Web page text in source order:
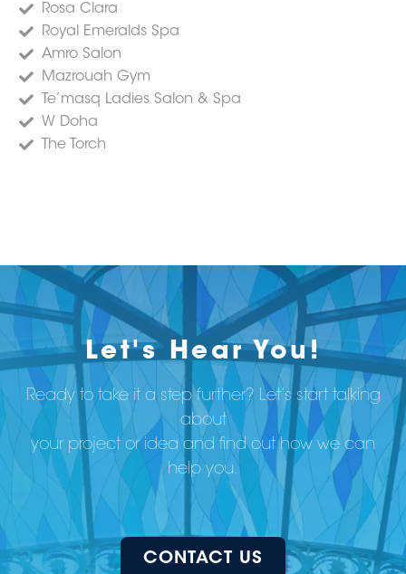
Rosa Clara
Royal Emeralds Spa
Amro Salon
Mazrouah Gym
Te’masq Ladies Salon & Spa
W Doha
The Torch
Let's Hear You!
Ready to take it a step further? Let’s start talking
about
your project or idea and find out how we can
help you.
CONTACT US